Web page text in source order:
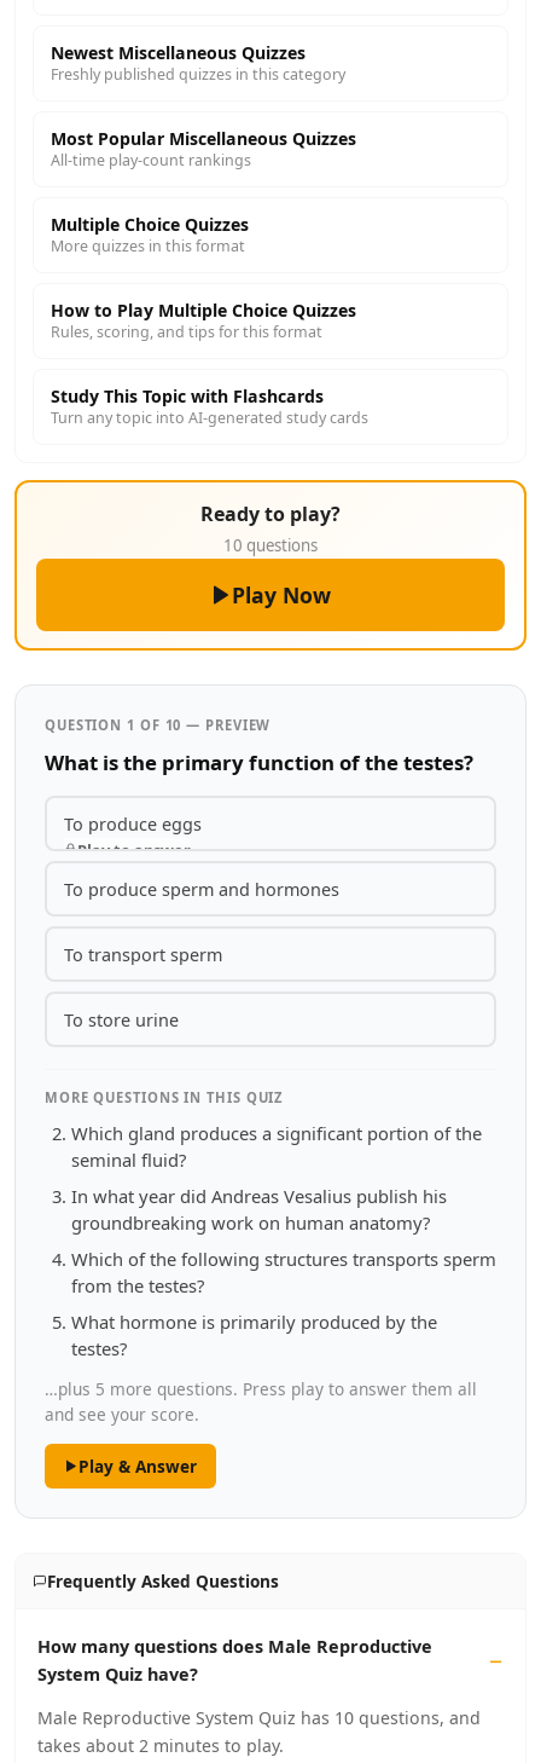
Newest Miscellaneous Quizzes
Freshly published quizzes in this category
Most Popular Miscellaneous Quizzes
All-time play-count rankings
Multiple Choice Quizzes
More quizzes in this format
How to Play Multiple Choice Quizzes
Rules, scoring, and tips for this format
Study This Topic with Flashcards
Turn any topic into AI-generated study cards
Ready to play?
10 questions
Play Now
QUESTION 1 OF 10 — PREVIEW
What is the primary function of the testes?
To produce eggs
Play to answer
To produce sperm and hormones
To transport sperm
To store urine
MORE QUESTIONS IN THIS QUIZ
Which gland produces a significant portion of the
seminal fluid?
In what year did Andreas Vesalius publish his
groundbreaking work on human anatomy?
Which of the following structures transports sperm
from the testes?
What hormone is primarily produced by the
testes?
…plus 5 more questions. Press play to answer them all
and see your score.
Play & Answer
Frequently Asked Questions
How many questions does Male Reproductive
System Quiz have?
Male Reproductive System Quiz has 10 questions, and
takes about 2 minutes to play.